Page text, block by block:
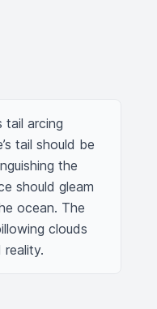
tail arcing
tail should be
the
should gleam
ocean. The
clouds